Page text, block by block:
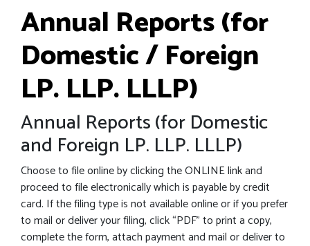
Annual Reports (for
Domestic / Foreign
LP. LLP. LLLP)
Annual Reports (for Domestic
and Foreign LP. LLP. LLLP)
Choose to file online by clicking the ONLINE link and
proceed to file electronically which is payable by credit
card. If the filing type is not available online or if you prefer
to mail or deliver your filing, click “PDF” to print a copy,
complete the form, attach payment and mail or deliver to